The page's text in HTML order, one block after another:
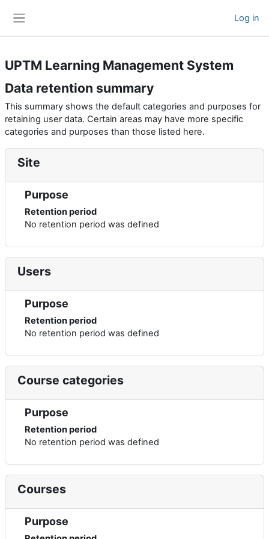
Log in
UPTM Learning Management System
Data retention summary
This summary shows the default categories and purposes for
retaining user data. Certain areas may have more specific
categories and purposes than those listed here.
Site
Purpose
Retention period
No retention period was defined
Users
Purpose
Retention period
No retention period was defined
Course categories
Purpose
Retention period
No retention period was defined
Courses
Purpose